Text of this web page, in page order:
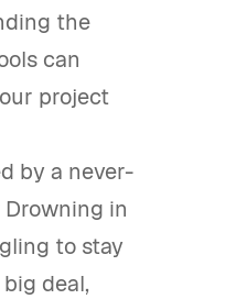
the
can
project
by a never-
in
to stay
deal,